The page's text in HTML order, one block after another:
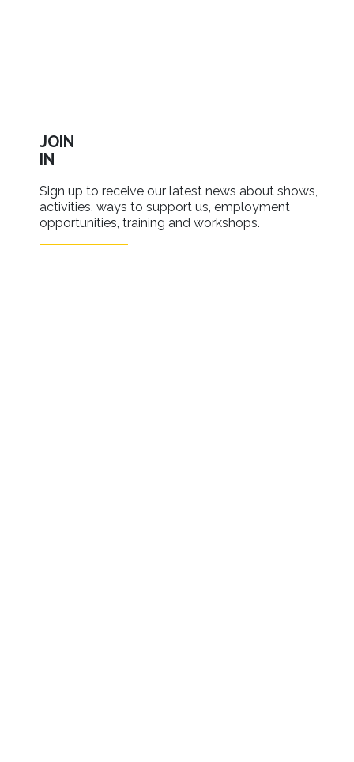
JOIN
IN
Sign up to receive our latest news about shows,
activities, ways to support us, employment
opportunities, training and workshops.